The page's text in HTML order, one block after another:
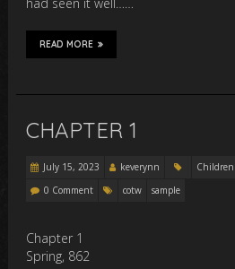
had seen it well……
READ MORE
CHAPTER 1
July 15, 2023 keverynn
0 Comment
cotw sample
Chapter 1
Spring, 862